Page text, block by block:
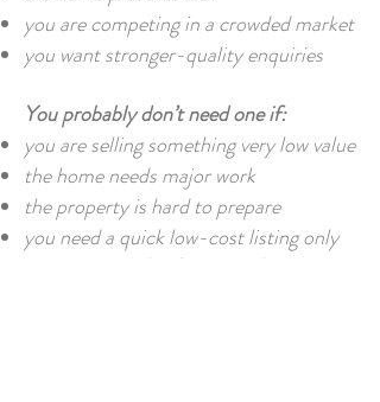
you are competing in a crowded market
you want stronger-quality enquiries
You probably don’t need one if:
you are selling something very low value
the home needs major work
the property is hard to prepare
you need a quick low-cost listing only
developers and agencies